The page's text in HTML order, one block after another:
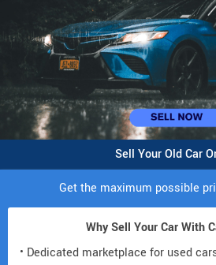
Sell Your Old Car
Get the maximum possible
Why Sell Your Car With
• Dedicated marketplace for used